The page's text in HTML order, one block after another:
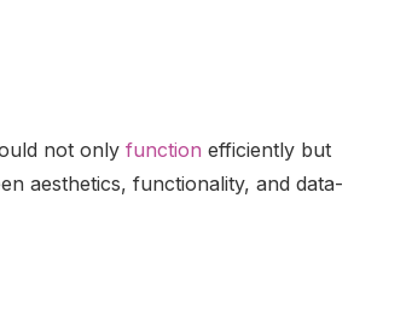
not only function efficiently but
aesthetics, functionality, and data-